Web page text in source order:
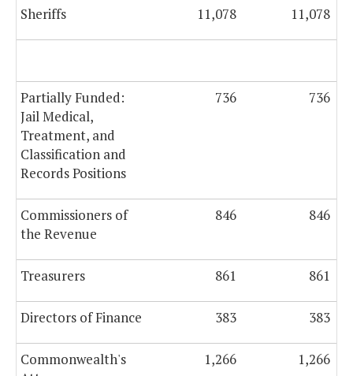
Sheriffs
11,078 11,078
Partially Funded:
Jail Medical,
Treatment, and
Classification and
Records Positions
736 736
Commissioners of
the Revenue
846 846
Treasurers 861 861
Directors of Finance 383 383
Commonwealth's
1,266 1,266